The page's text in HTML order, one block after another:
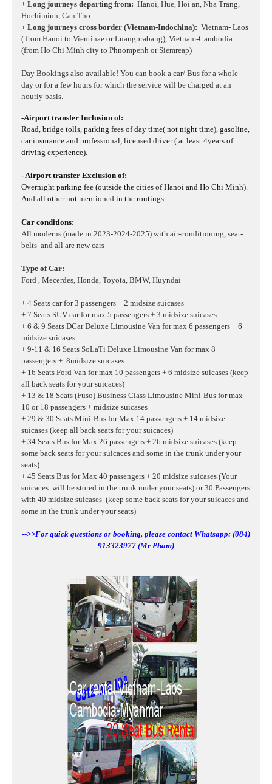
+ Long journeys departing from: Hanoi, Hue, Hoi an, Nha Trang,
Hochiminh, Can Tho
+ Long journeys cross border (Vietnam-Indochina): Vietnam- Laos
( from Hanoi to Vientinae or Luangprabang), Vietnam-Cambodia
(from Ho Chi Minh city to Phnompenh or Siemreap)
Day Bookings also available! You can book a car/ Bus for a whole
day or for a few hours for which the service will be charged at an
hourly basis.
-Airport transfer Inclusion of:
Road, bridge tolls, parking fees of day time( not night time), gasoline,
car insurance and professional, licensed driver ( at least 4years of
driving experience).
- Airport transfer Exclusion of:
Overnight parking fee (outside the cities of Hanoi and Ho Chi Minh).
And all other not mentioned in the routings
Car conditions:
All moderns (made in 2023-2024-2025) with air-conditioning, seat-
belts and all are new cars
Type of Car:
Ford , Mecerdes, Honda, Toyota, BMW, Huyndai
+ 4 Seats car for 3 passengers + 2 midsize suicases
+ 7 Seats SUV car for max 5 passengers + 3 midsize suicases
+ 6 & 9 Seats DCar Deluxe Limousine Van for max 6 passengers + 6
midsize suicases
+ 9-11 & 16 Seats SoLaTi Deluxe Limousine Van for max 8
passengers + 8midsize suicases
+ 16 Seats Ford Van for max 10 passengers + 6 midsize suicases (keep
all back seats for your suicaces)
+ 13 & 18 Seats (Fuso) Business Class Limousine Mini-Bus for max
10 or 18 passengers + midsize suicases
+ 29 & 30 Seats Mini-Bus for Max 14 passengers + 14 midsize
suicases (keep all back seats for your suicaces)
+ 34 Seats Bus for Max 26 passengers + 26 midsize suicases (keep
some back seats for your suicaces and some in the trunk under your
seats)
+ 45 Seats Bus for Max 40 passengers + 20 midsize suicases (Your
suicaces will be stored in the trunk under your seats) or 30 Passengers
with 40 midsize suicases (keep some back seats for your suicaces and
some in the trunk under your seats)
-->>For quick questions or booking, please contact Whatsapp: (084)
913323977 (Mr Pham)